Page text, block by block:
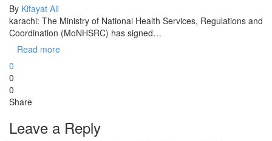
By Kifayat Ali
karachi: The Ministry of National Health Services, Regulations and
Coordination (MoNHSRC) has signed…
Read more
0
0
0
Share
Leave a Reply